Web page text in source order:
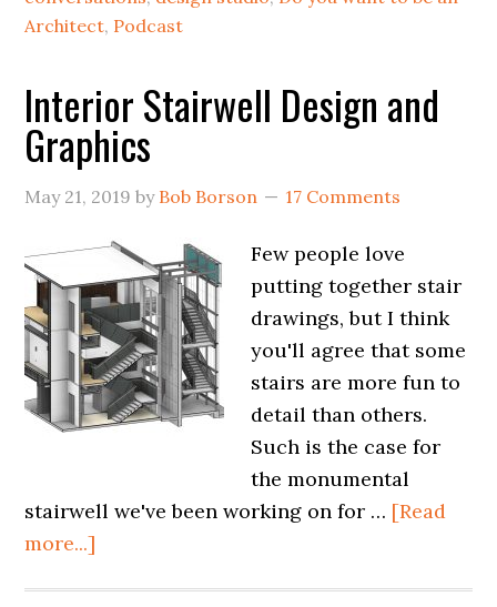
Architect, Podcast
Interior Stairwell Design and
Graphics
May 21, 2019 by Bob Borson 17 Comments
Few people love
putting together stair
drawings, but I think
you'll agree that some
stairs are more fun to
detail than others.
Such is the case for
the monumental
stairwell we've been working on for … [Read
more...]